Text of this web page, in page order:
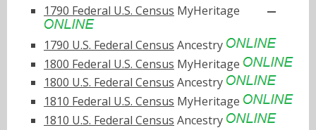
1790 Federal U.S. Census MyHeritage
1790 U.S. Federal Census Ancestry
1800 Federal U.S. Census MyHeritage
1800 U.S. Federal Census Ancestry
1810 Federal U.S. Census MyHeritage
1810 U.S. Federal Census Ancestry